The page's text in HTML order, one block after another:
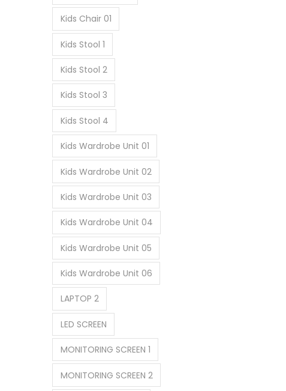
Kids Chair 01
Kids Stool 1
Kids Stool 2
Kids Stool 3
Kids Stool 4
Kids Wardrobe Unit 01
Kids Wardrobe Unit 02
Kids Wardrobe Unit 03
Kids Wardrobe Unit 04
Kids Wardrobe Unit 05
Kids Wardrobe Unit 06
LAPTOP 2
LED SCREEN
MONITORING SCREEN 1
MONITORING SCREEN 2